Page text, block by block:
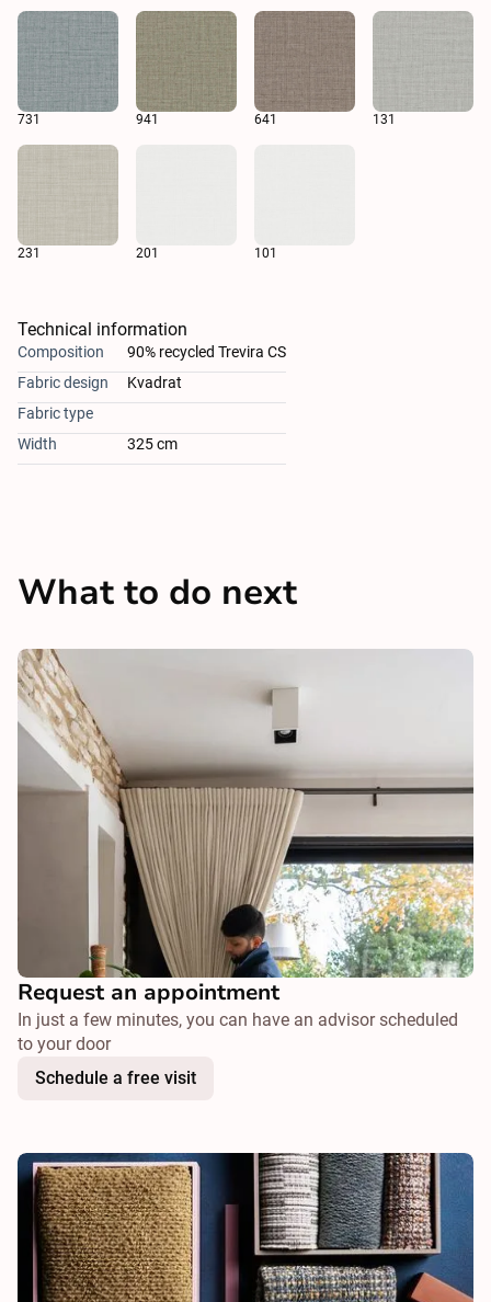
731 941 641 131
231 201 101
Technical information
Composition
90% recycled Trevira CS
Fabric design
Kvadrat
Fabric type
Width
325 cm
What to do next
Request an appointment
In just a few minutes, you can have an advisor scheduled
to your door
Schedule a free visit